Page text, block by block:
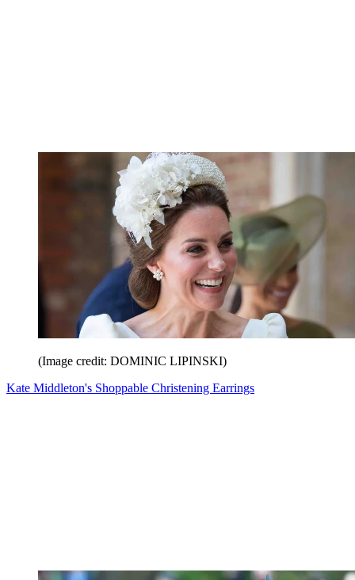
(Image credit: DOMINIC LIPINSKI)
Kate Middleton's Shoppable Christening Earrings